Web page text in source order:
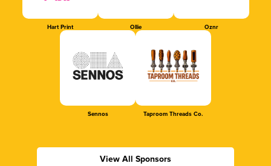
Hart Print Ollie Oznr
Sennos Taproom Threads Co.
View All Sponsors